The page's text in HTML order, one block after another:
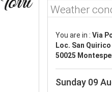
Weather
You are in : Via
Loc. San
50025
Sunday 09